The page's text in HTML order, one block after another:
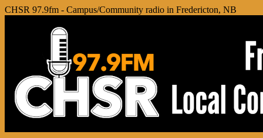
CHSR 97.9fm - Campus/Community radio in Fredericton, NB